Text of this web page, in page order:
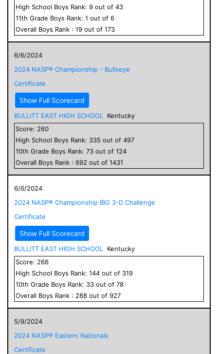
High School Boys Rank: 9 out of 43
11th Grade Boys Rank: 1 out of 6
Overall Boys Rank : 19 out of 173
6/6/2024
2024 NASP® Championship - Bullseye
Certificate
Show Full Scorecard
BULLITT EAST HIGH SCHOOL
Kentucky
Score: 260
High School Boys Rank: 335 out of 497
10th Grade Boys Rank: 73 out of 124
Overall Boys Rank : 692 out of 1431
6/6/2024
2024 NASP® Championship IBO 3-D Challenge
Certificate
Show Full Scorecard
BULLITT EAST HIGH SCHOOL
Kentucky
Score: 266
High School Boys Rank: 144 out of 319
10th Grade Boys Rank: 33 out of 78
Overall Boys Rank : 288 out of 927
5/9/2024
2024 NASP® Eastern Nationals
Certificate